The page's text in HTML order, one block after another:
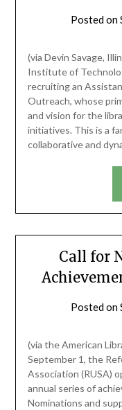
Posted on
(via Devin Savage,
Institute of
recruiting an
Outreach, whose
and vision for the
initiatives. This is a
collaborative and
Call for
Posted on
(via the American
September 1, the
Association (RUSA)
annual series of
Nominations and